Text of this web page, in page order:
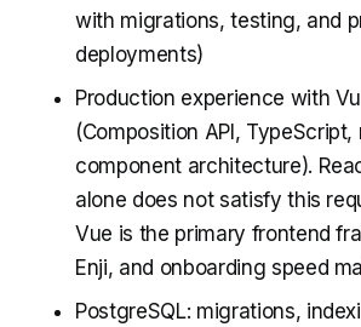
with migrations, testing, and
deployments)
Production experience with
(Composition API,
component architecture).
alone does not satisfy this
Vue is the primary frontend
Enji, and onboarding speed
PostgreSQL: migrations,